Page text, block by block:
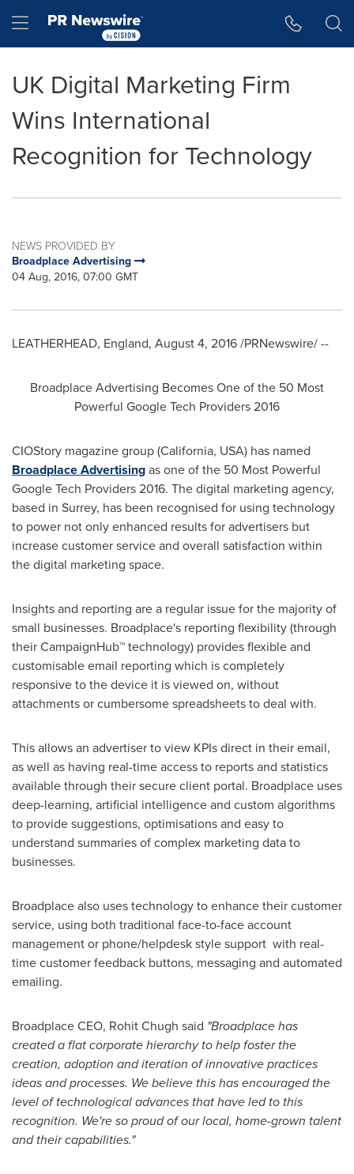
Hamburger menu
UK Digital Marketing Firm
Wins International
Recognition for Technology
NEWS PROVIDED BY
Broadplace Advertising
04 Aug, 2016, 07:00 GMT
LEATHERHEAD, England, August 4, 2016/PRNewswire/ --
Broadplace Advertising Becomes One of the 50 Most
Powerful Google Tech Providers 2016
CIOStory magazine group (California, USA) has named
Broadplace Advertisingas one of the 50 Most Powerful
Google Tech Providers 2016. The digital marketing agency,
based in Surrey, has been recognised for using technology
to power not only enhanced results for advertisers but
increase customer service and overall satisfaction within
the digital marketing space.
Insights and reporting are a regular issue for the majority of
small businesses. Broadplace's reporting flexibility (through
their CampaignHub™ technology) provides flexible and
customisable email reporting which is completely
responsive to the device it is viewed on, without
attachments or cumbersome spreadsheets to deal with.
This allows an advertiser to view KPIs direct in their email,
as well as having real-time access to reports and statistics
available through their secure client portal. Broadplace uses
deep-learning, artificial intelligence and custom algorithms
to provide suggestions, optimisations and easy to
understand summaries of complex marketing data to
businesses.
Broadplace also uses technology to enhance their customer
service, using both traditional face-to-face account
management or phone/helpdesk style support with real-
time customer feedback buttons, messaging and automated
emailing.
Broadplace CEO, Rohit Chugh said "Broadplace has
created a flat corporate hierarchy tohelp foster the
creation, adoption and iteration of innovative practices
ideas and processes. We believe this has encouraged the
level of technological advances that have led to this
recognition. We're so proud of our local, home-grown talent
and their capabilities."